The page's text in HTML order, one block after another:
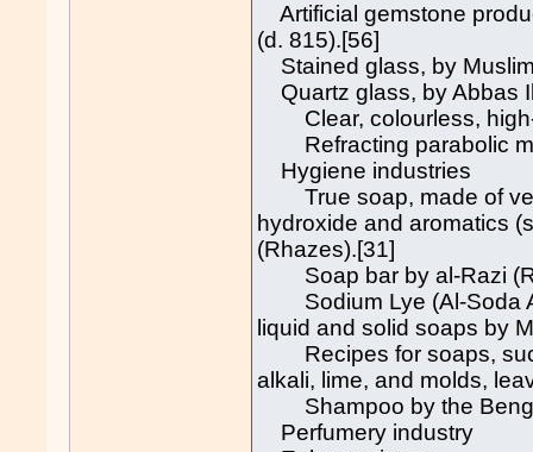
Artificial gemstone
(d. 815).[56]
Stained glass, by
Quartz glass, by Abbas
Clear, colourless, high-
Refracting parabolic
Hygiene industries
True soap, made of
hydroxide and aromatics
(Rhazes).[31]
Soap bar by al-Razi
Sodium Lye (Al-Soda
liquid and solid soaps by
Recipes for soaps,
alkali, lime, and molds,
Shampoo by the
Perfumery industry